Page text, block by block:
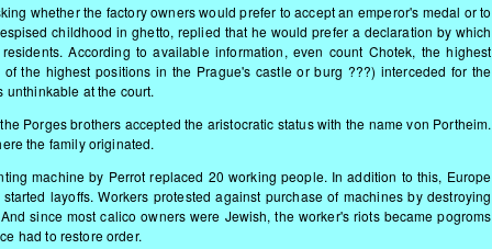
whether the factory owners would prefer to accept an emperor's medal or to
childhood in ghetto, replied that he would prefer a declaration by which
According to available information, even count Chotek, the highest
the highest positions in the Prague's castle or burg ???) interceded for the
unthinkable at the court.
Porges brothers accepted the aristocratic status with the name von Portheim.
the family originated.
machine by Perrot replaced 20 working people. In addition to this, Europe
layoffs. Workers protested against purchase of machines by destroying
since most calico owners were Jewish, the worker's riots became pogroms
had to restore order.